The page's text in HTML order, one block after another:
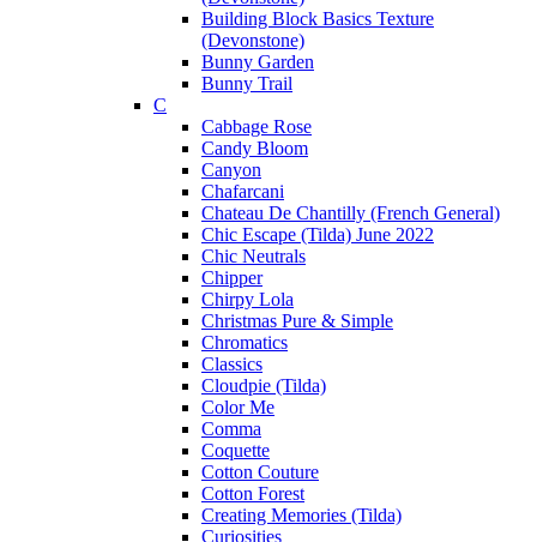
Building Block Basics Texture
(Devonstone)
Bunny Garden
Bunny Trail
C
Cabbage Rose
Candy Bloom
Canyon
Chafarcani
Chateau De Chantilly (French General)
Chic Escape (Tilda) June 2022
Chic Neutrals
Chipper
Chirpy Lola
Christmas Pure & Simple
Chromatics
Classics
Cloudpie (Tilda)
Color Me
Comma
Coquette
Cotton Couture
Cotton Forest
Creating Memories (Tilda)
Curiosities